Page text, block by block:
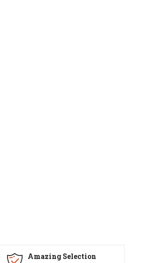
Amazing Selection